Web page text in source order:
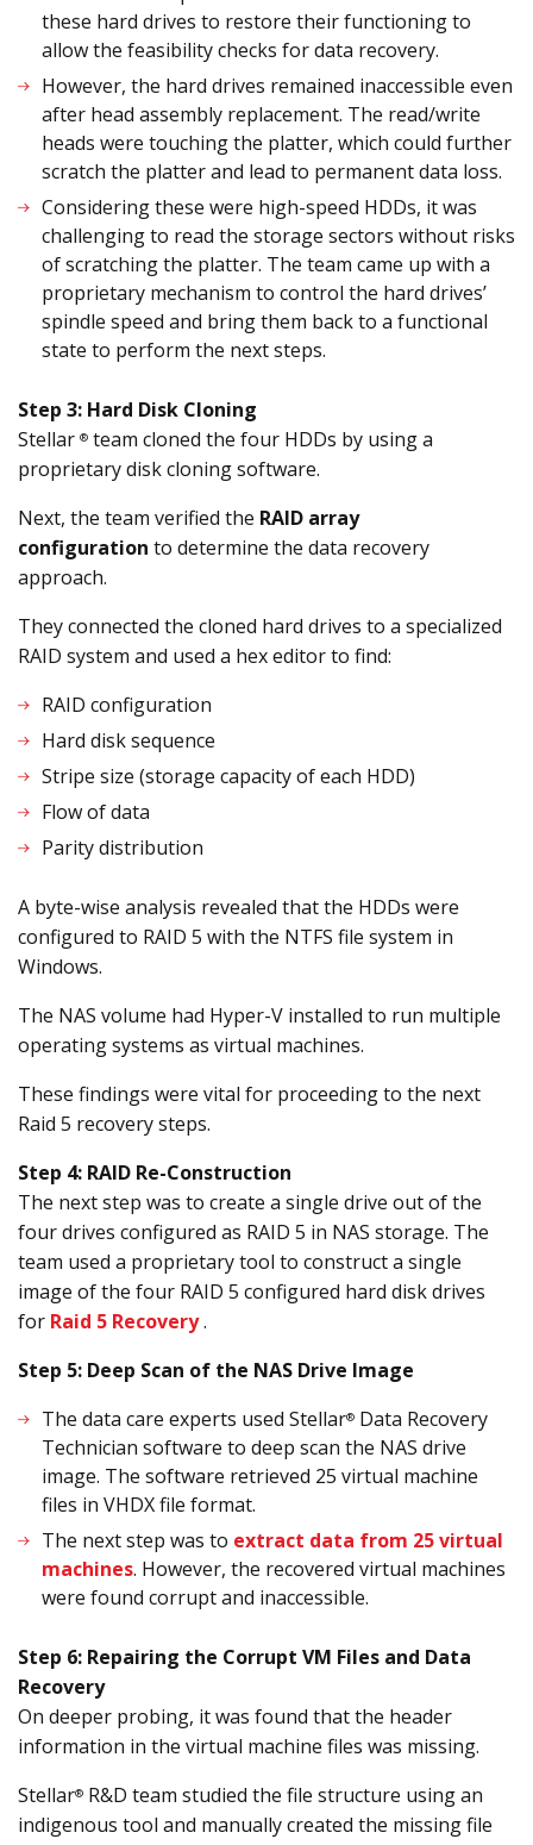
these hard drives to restore their functioning to
allow the feasibility checks for data recovery.
However, the hard drives remained inaccessible even
after head assembly replacement. The read/write
heads were touching the platter, which could further
scratch the platter and lead to permanent data loss.
Considering these were high-speed HDDs, it was
challenging to read the storage sectors without risks
of scratching the platter. The team came up with a
proprietary mechanism to control the hard drives’
spindle speed and bring them back to a functional
state to perform the next steps.
Step 3: Hard Disk Cloning
Stellar ® team cloned the four HDDs by using a
proprietary disk cloning software.
Next, the team verified the RAID array
configuration to determine the data recovery
approach.
They connected the cloned hard drives to a specialized
RAID system and used a hex editor to find:
RAID configuration
Hard disk sequence
Stripe size (storage capacity of each HDD)
Flow of data
Parity distribution
A byte-wise analysis revealed that the HDDs were
configured to RAID 5 with the NTFS file system in
Windows.
The NAS volume had Hyper-V installed to run multiple
operating systems as virtual machines.
These findings were vital for proceeding to the next
Raid 5 recovery steps.
Step 4: RAID Re-Construction
The next step was to create a single drive out of the
four drives configured as RAID 5 in NAS storage. The
team used a proprietary tool to construct a single
image of the four RAID 5 configured hard disk drives
for Raid 5 Recovery.
Step 5: Deep Scan of the NAS Drive Image
The data care experts used Stellar® Data Recovery
Technician software to deep scan the NAS drive
image. The software retrieved 25 virtual machine
files in VHDX file format.
The next step was to extract data from 25 virtual
machines. However, the recovered virtual machines
were found corrupt and inaccessible.
Step 6: Repairing the Corrupt VM Files and Data
Recovery
On deeper probing, it was found that the header
information in the virtual machine files was missing.
Stellar® R&D team studied the file structure using an
indigenous tool and manually created the missing file